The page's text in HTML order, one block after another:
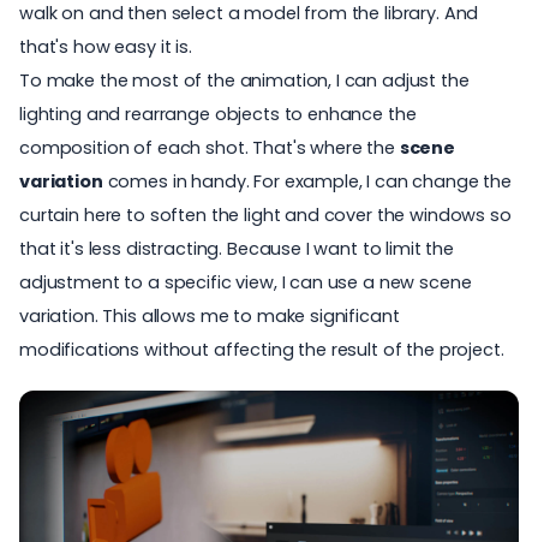
walk on and then select amodel from the library. And
that's how easy it is.
To make the most of the animation, I can adjust the
lighting and rearrange objects to enhance the
composition of each shot. That's where the scene
variation comes in handy. For example, I can change the
curtain here to soften the light and cover the windows so
that it's less distracting. Because I want to limit the
adjustment to a specific view, I can use a new scene
variation. This allows me to make significant
modifications without affecting the result of the project.